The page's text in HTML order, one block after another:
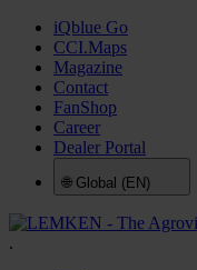
iQblue Go
CCI.Maps
Magazine
Contact
FanShop
Career
Dealer Portal
🌐 Global (EN)
.